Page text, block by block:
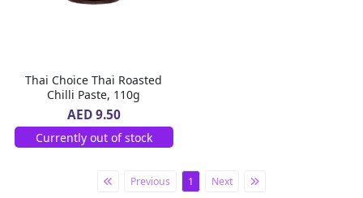
Thai Choice Thai Roasted
Chilli Paste, 110g
AED 9.50
Currently out of stock
Previous 1 Next